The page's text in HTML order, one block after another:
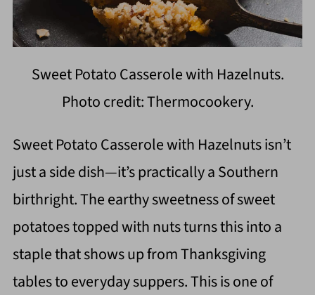
Sweet Potato Casserole with Hazelnuts.
Photo credit: Thermocookery.
Sweet Potato Casserole with Hazelnuts isn’t
just a side dish—it’s practically a Southern
birthright. The earthy sweetness of sweet
potatoes topped with nuts turns this into a
staple that shows up from Thanksgiving
tables to everyday suppers. This is one of